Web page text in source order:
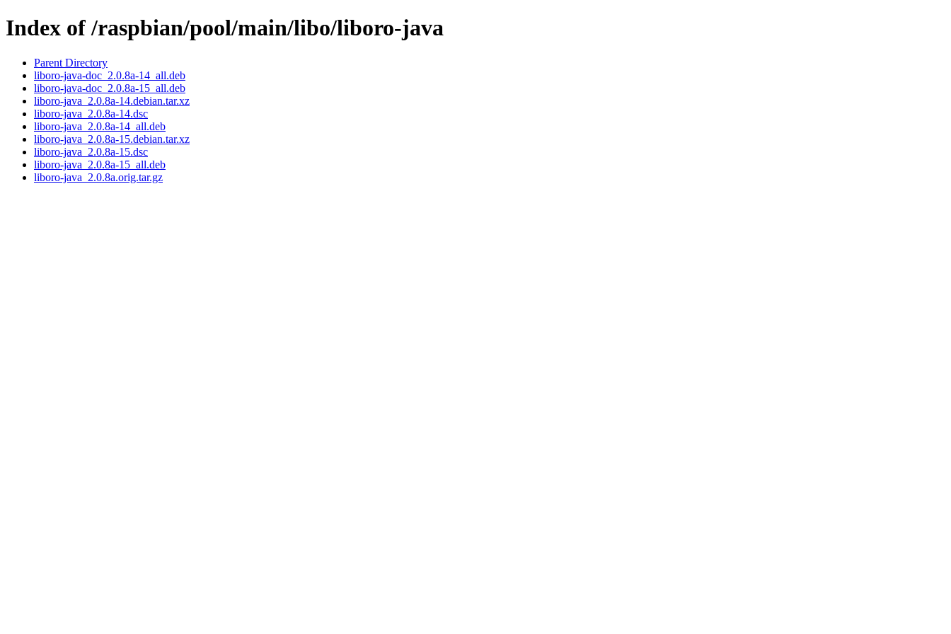
Index of /raspbian/pool/main/libo/liboro-java
Parent Directory
liboro-java-doc_2.0.8a-14_all.deb
liboro-java-doc_2.0.8a-15_all.deb
liboro-java_2.0.8a-14.debian.tar.xz
liboro-java_2.0.8a-14.dsc
liboro-java_2.0.8a-14_all.deb
liboro-java_2.0.8a-15.debian.tar.xz
liboro-java_2.0.8a-15.dsc
liboro-java_2.0.8a-15_all.deb
liboro-java_2.0.8a.orig.tar.gz